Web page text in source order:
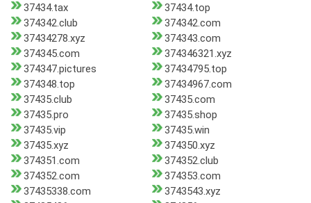
37434.tax
37434.top
374342.club
374342.com
37434278.xyz
374343.com
374345.com
374346321.xyz
374347.pictures
37434795.top
374348.top
37434967.com
37435.club
37435.com
37435.pro
37435.shop
37435.vip
37435.win
37435.xyz
374350.xyz
374351.com
374352.club
374352.com
374353.com
37435338.com
3743543.xyz